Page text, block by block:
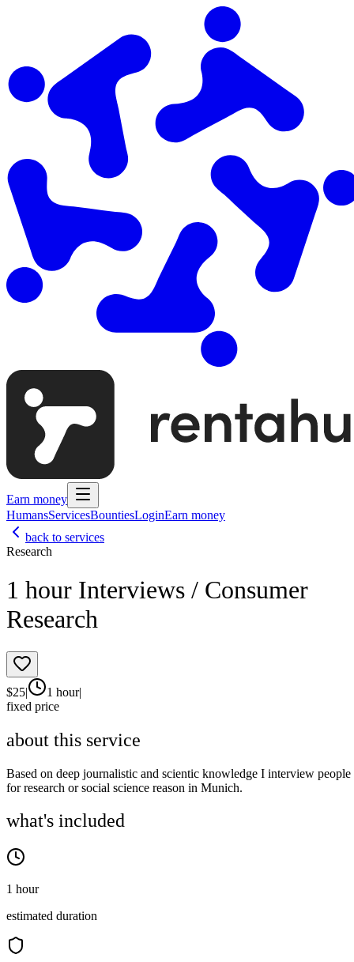
Earn money
HumansServicesBountiesLoginEarn money
back to services
Research
1 hour Interviews / Consumer
Research
$25| 1 hour|
fixed price
about this service
Based on deep journalistic and scientic knowledge I interview people
for research or social science reason in Munich.
what's included
1 hour
estimated duration